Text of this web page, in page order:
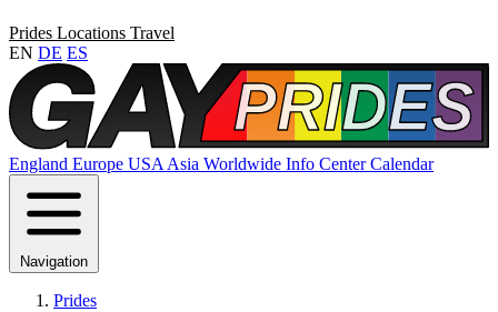
Prides Locations Travel
EN DE ES
England Europe USA Asia Worldwide Info CenterCalendar
Navigation
Prides